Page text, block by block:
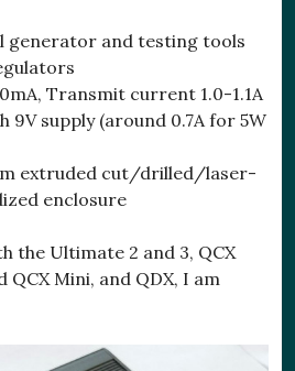
generator and testing tools
Transmit current 1.0-1.1A
9V supply (around 0.7A for 5W
extruded cut/drilled/laser-
enclosure
the Ultimate 2 and 3, QCX
QCX Mini, and QDX, I am